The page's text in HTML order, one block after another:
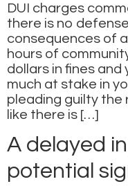
DUI charges
there is no
consequences of
hours of
dollars in fines and
much at stake in
pleading guilty the
like there is […]
A delayed
potential